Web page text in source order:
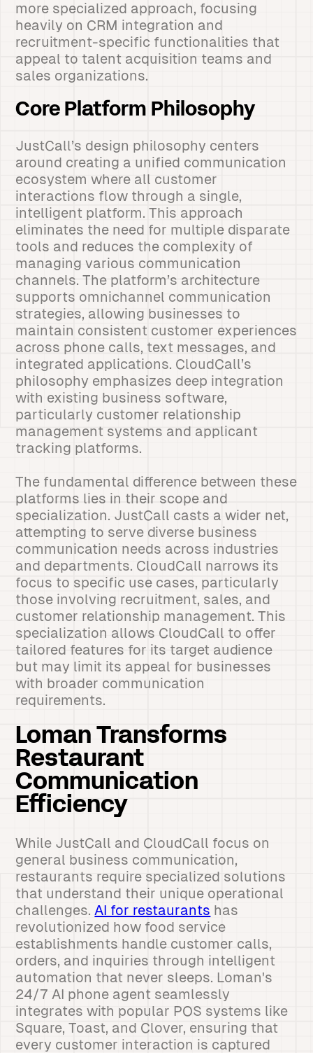
more specialized approach, focusing
heavily on CRM integration and
recruitment-specific functionalities that
appeal to talent acquisition teams and
sales organizations.
Core Platform Philosophy
JustCall’s design philosophy centers
around creating a unified communication
ecosystem where all customer
interactions flow through a single,
intelligent platform. This approach
eliminates the need for multiple disparate
tools and reduces the complexity of
managing various communication
channels. The platform’s architecture
supports omnichannel communication
strategies, allowing businesses to
maintain consistent customer experiences
across phone calls, text messages, and
integrated applications. CloudCall’s
philosophy emphasizes deep integration
with existing business software,
particularly customer relationship
management systems and applicant
tracking platforms.
The fundamental difference between these
platforms lies in their scope and
specialization. JustCall casts a wider net,
attempting to serve diverse business
communication needs across industries
and departments. CloudCall narrows its
focus to specific use cases, particularly
those involving recruitment, sales, and
customer relationship management. This
specialization allows CloudCall to offer
tailored features for its target audience
but may limit its appeal for businesses
with broader communication
requirements.
Loman Transforms
Restaurant
Communication
Efficiency
While JustCall and CloudCall focus on
general business communication,
restaurants require specialized solutions
that understand their unique operational
challenges. AI for restaurants has
revolutionized how food service
establishments handle customer calls,
orders, and inquiries through intelligent
automation that never sleeps. Loman's
24/7 AI phone agent seamlessly
integrates with popular POS systems like
Square, Toast, and Clover, ensuring that
every customer interaction is captured